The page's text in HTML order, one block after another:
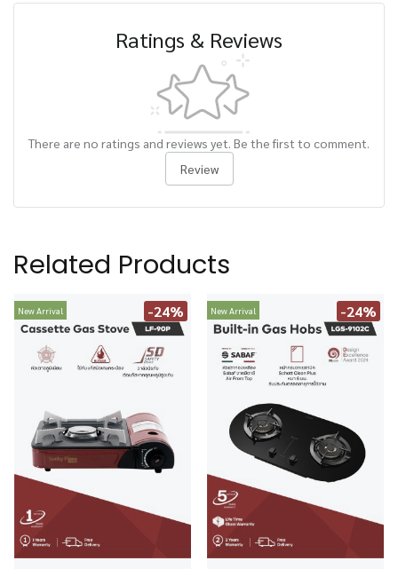
Ratings & Reviews
There are no ratings and reviews yet. Be the first to comment.
Review
Related Products
New Arrival -24% New Arrival -24%